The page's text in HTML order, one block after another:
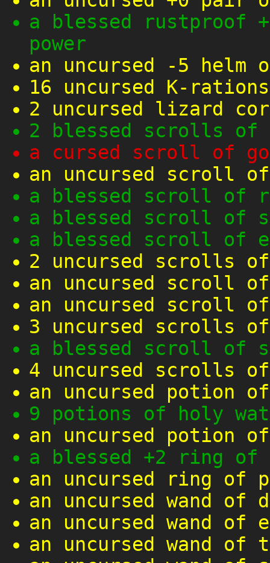
a blessed rustproof
power
an uncursed -5 helm
16 uncursed K-rations
2 uncursed lizard
2 blessed scrolls of
a cursed scroll of
an uncursed scroll
a blessed scroll of
a blessed scroll of
a blessed scroll of
2 uncursed scrolls of
an uncursed scroll
an uncursed scroll
3 uncursed scrolls of
a blessed scroll of
4 uncursed scrolls
an uncursed potion
9 potions of holy
an uncursed
a blessed +2 ring of
an uncursed ring of
an uncursed wand of
an uncursed wand of
an uncursed wand